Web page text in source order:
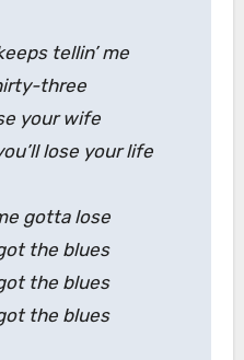
tellin’ me
three
your wife
lose your life
gotta lose
the blues
the blues
the blues